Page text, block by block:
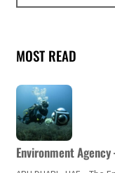
MOST READ
Environment